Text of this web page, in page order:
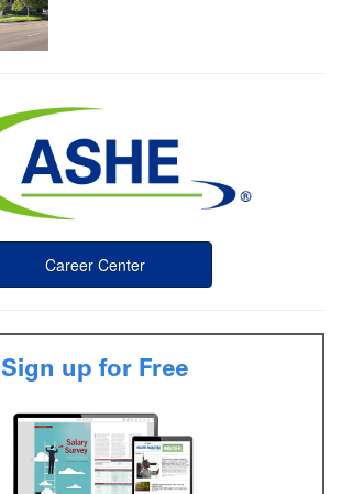
Career Center
Sign up for Free